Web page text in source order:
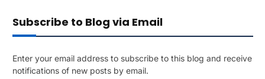
Subscribe to Blog via Email
Enter your email address to subscribe to this blog and receive
notifications of new posts by email.